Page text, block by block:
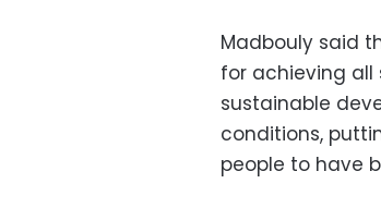
Madbouly said
for achieving
sustainable
conditions,
people to have